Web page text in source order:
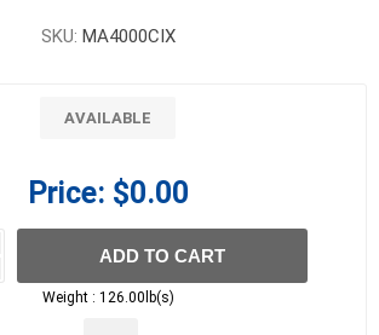
SKU: MA4000CIX
AVAILABLE
Price: $0.00
ADD TO CART
Weight : 126.00lb(s)